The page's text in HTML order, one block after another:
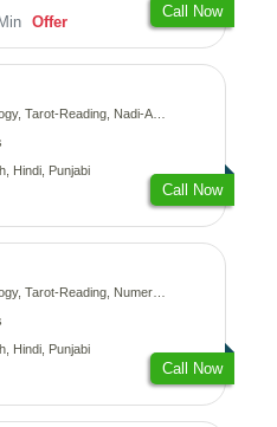
Offer
Call Now
Nadi-Astrology, Psychology, Prashna-Kundali
Hindi, Punjabi
Call Now
Tarot-Reading, Numerology
Hindi, Punjabi
Call Now